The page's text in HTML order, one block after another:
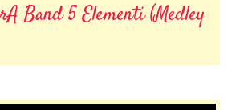
Band 5 Elementi (Medley